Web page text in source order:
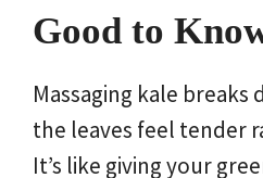
Good to
Massaging kale
the leaves feel tender
It’s like giving your